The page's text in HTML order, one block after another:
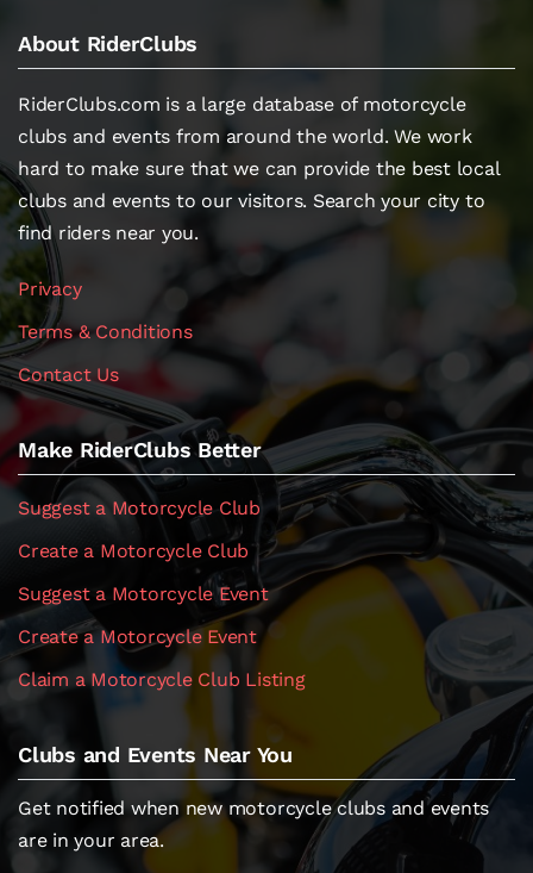
About RiderClubs
RiderClubs.com is a large database of motorcycle
clubs and events from around the world. We work
hard to make sure that we can provide the best local
clubs and events to our visitors. Search your city to
find riders near you.
Privacy
Terms & Conditions
Contact Us
Make RiderClubs Better
Suggest a Motorcycle Club
Create a Motorcycle Club
Suggest a Motorcycle Event
Create a Motorcycle Event
Claim a Motorcycle Club Listing
Clubs and Events Near You
Get notified when new motorcycle clubs and events
are in your area.